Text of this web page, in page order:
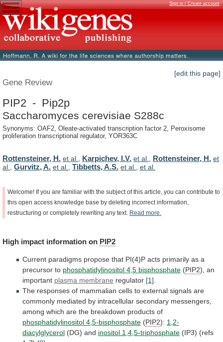
Sign in / Create account
[edit this page]
Gene Review
PIP2 - Pip2p
Saccharomyces cerevisiae S288c
Synonyms: OAF2, Oleate-activated transcription factor 2, Peroxisome
proliferation transcriptional regulator, YOR363C
Rottensteiner, H. et al. Karpichev, I.V. et al. Rottensteiner, H. et
al.
Gurvitz, A. et al. Tibbetts, A.S. et al. et al.
Welcome! If you are familiar with the subject of this article, you can contribute to
this open access knowledge base by deleting incorrect information,
restructuring or completely rewriting any text. Read more.
High impact information on PIP2
Current paradigms propose that PI(4)P acts primarily as a
precursor to phosphatidylinositol 4,5 bisphosphate (PIP2), an
important plasma membrane regulator [1]
The responses of mammalian cells to external signals are
commonly mediated by intracellular secondary messengers,
among which are the breakdown products of
phosphatidylinositol 4,5-bisphosphate (PIP2): 1,2-
diacylglycerol (DG) and inositol 1,4,5-triphosphate (IP3) (refs